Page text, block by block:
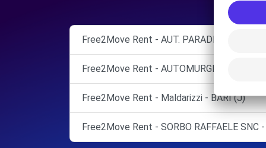
Free2Move Rent - AUT. PARADISO
Free2Move Rent - AUTOMURGIA SRL -
Free2Move Rent - Maldarizzi - BARI (J)
Free2Move Rent - SORBO RAFFAELE SNC